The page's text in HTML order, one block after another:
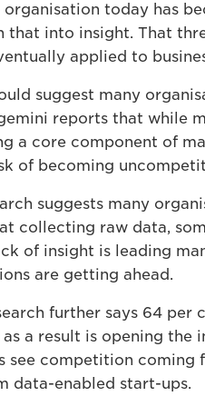
organisation today has
that into insight. That
applied to
suggest many
reports that while
a core component of
of becoming
suggests many
collecting raw data,
of insight is leading
are getting ahead.
further says 64
as a result is opening
see competition
data-enabled start-ups.